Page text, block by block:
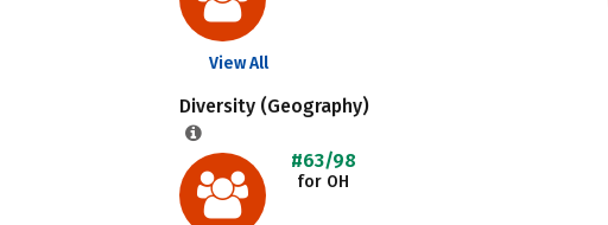
View All
Diversity (Geography)
#63/98
for OH